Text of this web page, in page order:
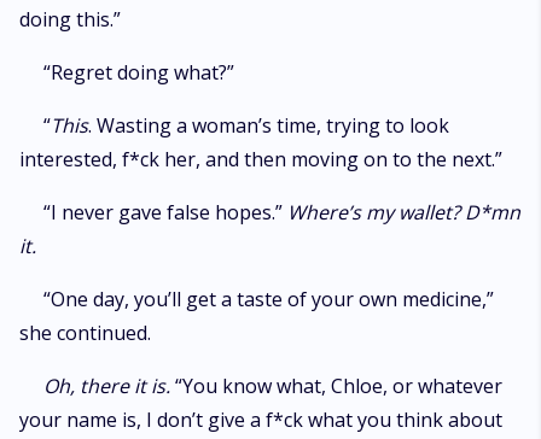
doing this.”
“Regret doing what?”
“This. Wasting a woman’s time, trying to look
interested, f*ck her, and then moving on to the next.”
“I never gave false hopes.” Where’s my wallet? D*mn
it.
“One day, you’ll get a taste of your own medicine,”
she continued.
Oh, there it is.“You know what, Chloe, or whatever
your name is, I don’t give a f*ck what you think about